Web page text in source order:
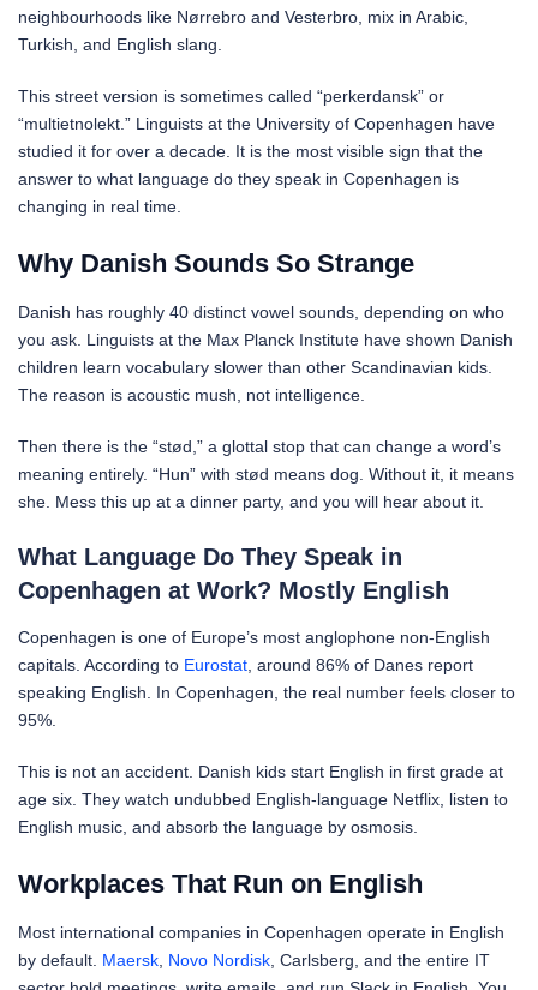
neighbourhoods like Nørrebro and Vesterbro, mix in Arabic,
Turkish, and English slang.
This street version is sometimes called “perkerdansk” or
“multietnolekt.” Linguists at the University of Copenhagen have
studied it for over a decade. It is the most visible sign that the
answer to what language do they speak in Copenhagen is
changing in real time.
Why Danish Sounds So Strange
Danish has roughly 40 distinct vowel sounds, depending on who
you ask. Linguists at the Max Planck Institute have shown Danish
children learn vocabulary slower than other Scandinavian kids.
The reason is acoustic mush, not intelligence.
Then there is the “stød,” a glottal stop that can change a word’s
meaning entirely. “Hun” with stød means dog. Without it, it means
she. Mess this up at a dinner party, and you will hear about it.
What Language Do They Speak in
Copenhagen at Work? Mostly English
Copenhagen is one of Europe’s most anglophone non-English
capitals. According to Eurostat , around 86% of Danes report
speaking English. In Copenhagen, the real number feels closer to
95%.
This is not an accident. Danish kids start English in first grade at
age six. They watch undubbed English-language Netflix, listen to
English music, and absorb the language by osmosis.
Workplaces That Run on English
Most international companies in Copenhagen operate in English
by default. Maersk, Novo Nordisk, Carlsberg, and the entire IT